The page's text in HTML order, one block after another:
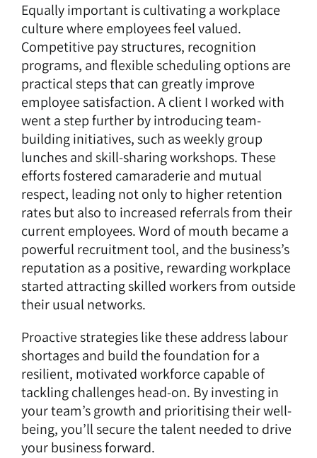
Equally important iscultivating a workplace
culture where employees feel valued.
Competitive pay structures, recognition
programs, and flexible scheduling options are
practical steps that can greatly improve
employee satisfaction. A client I worked with
went a step further by introducing team-
building initiatives, such as weekly group
lunches and skill-sharing workshops. These
efforts fostered camaraderie and mutual
respect, leading not only to higher retention
rates but also to increased referrals from their
current employees. Word of mouth became a
powerful recruitment tool, and the business’s
reputation as a positive, rewarding workplace
started attracting skilled workers from outside
their usual networks.
Proactive strategies like these address labour
shortages and build the foundation for a
resilient, motivated workforce capable of
tackling challenges head-on. By investing in
your team’s growth and prioritising their well-
being, you’ll secure the talent needed to drive
your business forward.